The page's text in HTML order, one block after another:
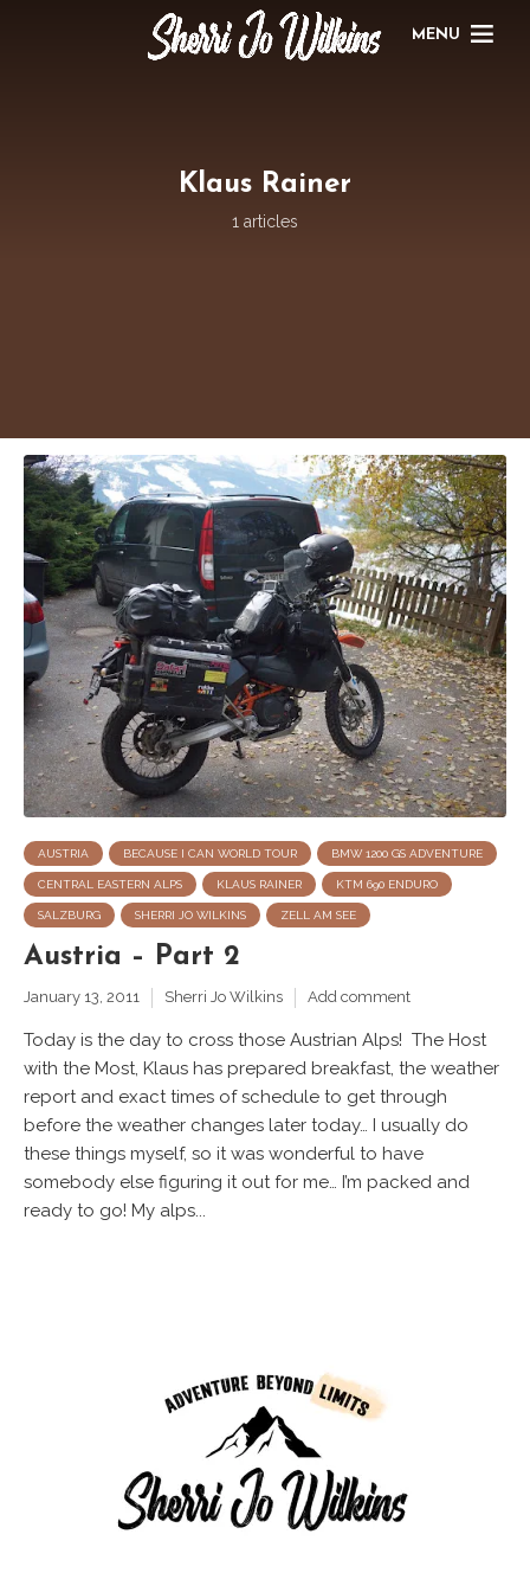
MENU
Klaus Rainer
1 articles
AUSTRIA BECAUSE I CAN WORLD TOUR BMW 1200 GS ADVENTURE
CENTRAL EASTERN ALPS KLAUS RAINER KTM 690 ENDURO
SALZBURG SHERRI JO WILKINS ZELL AM SEE
Austria – Part 2
January 13, 2011 Sherri Jo Wilkins Add comment
Today is the day to cross those Austrian Alps! The Host
with the Most, Klaus has prepared breakfast, the weather
report and exact times of schedule to get through
before the weather changes later today… I usually do
these things myself, so it was wonderful to have
somebody else figuring it out for me… I’m packed and
ready to go! My alps...